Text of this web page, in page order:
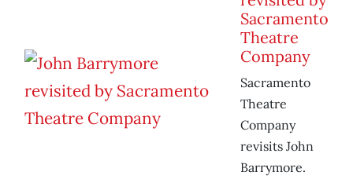
Sacramento
Theatre
Company
Sacramento
Theatre
Company
revisits John
Barrymore.